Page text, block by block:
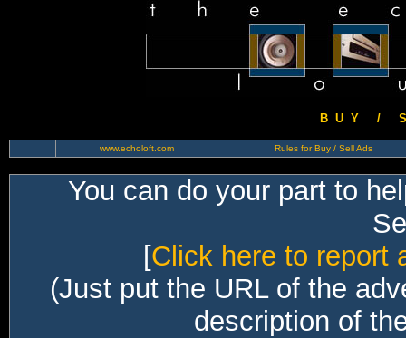
B U Y / S
www.echoloft.com Rules for Buy / Sell Ads
You can do your part to
[Click here to report
(Just put the URL of the
description of